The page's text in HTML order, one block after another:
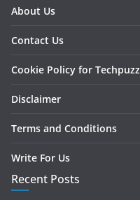
About Us
Contact Us
Cookie Policy for Techpuzz
Disclaimer
Terms and Conditions
Write For Us
Recent Posts